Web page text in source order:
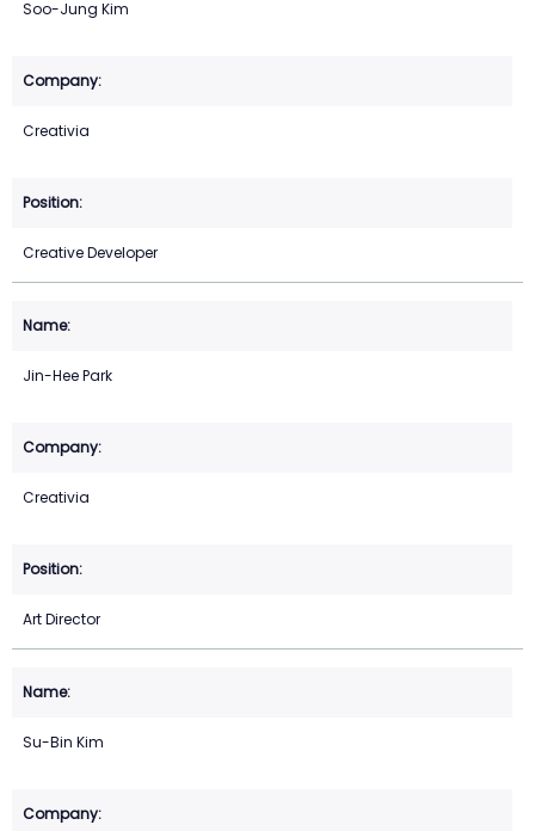
Soo-Jung Kim
Creativia
Creative Developer
Jin-Hee Park
Creativia
Art Director
Su-Bin Kim